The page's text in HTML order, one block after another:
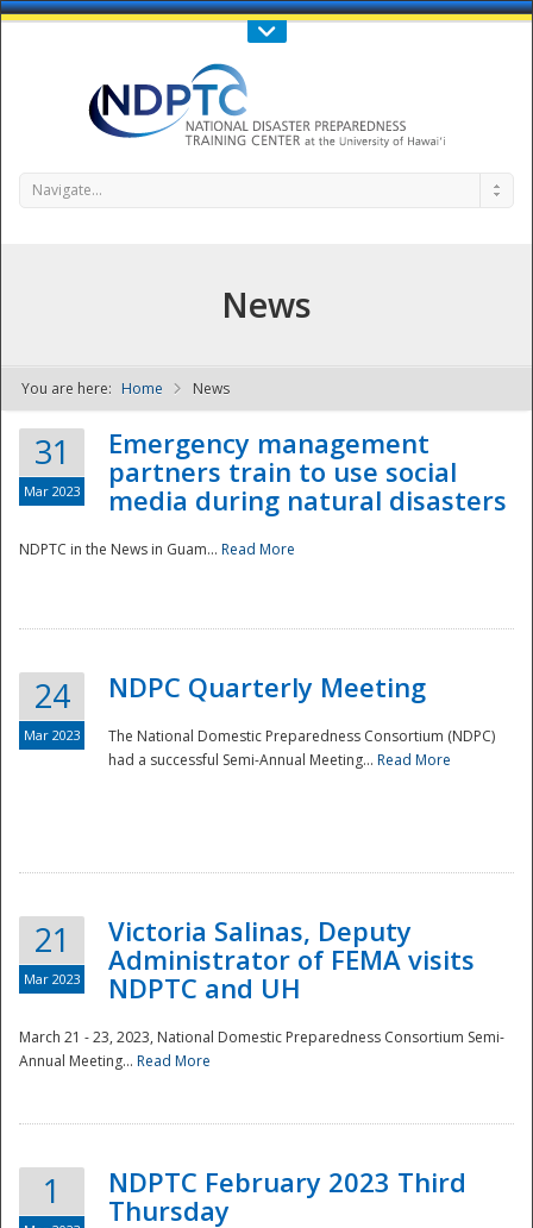
Call Us : 808-956-0600
NDPTC - The
National
Navigate...
News
You are here: Home News
31
Mar 2023
Emergency management
partners train to use social
media during natural disasters
NDPTC in the News in Guam... Read More
24
Mar 2023
NDPC Quarterly Meeting
The National Domestic Preparedness Consortium (NDPC)
had a successful Semi-Annual Meeting... Read More
21
Mar 2023
Victoria Salinas, Deputy
Administrator of FEMA visits
NDPTC and UH
March 21 - 23, 2023, National Domestic Preparedness Consortium Semi-
Annual Meeting... Read More
1
NDPTC February 2023 Third
Thursday